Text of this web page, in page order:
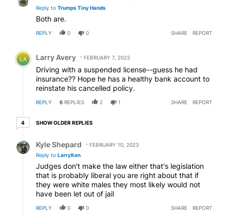
Reply to Trumps Tiny Hands
Both are.
REPLY 0 0 SHARE REPORT
Comment by Larry Avery.
LA Larry Avery FEBRUARY 7, 2023
Driving with a suspended license--guess he had
insurance?? Hope he has a healthy bank account to
reinstate his cancelled policy.
REPLY 6 REPLIES 2 1 SHARE REPORT
44 older replies
SHOW OLDER REPLIES
Kyle Shepard
FEBRUARY 10, 2023
Reply to LarryKen
Judges don't make the law either that's legislation
that is probably liberal you are right about that if
they were white males they most likely would not
have been let out of jail
REPLY 0 0 SHARE REPORT